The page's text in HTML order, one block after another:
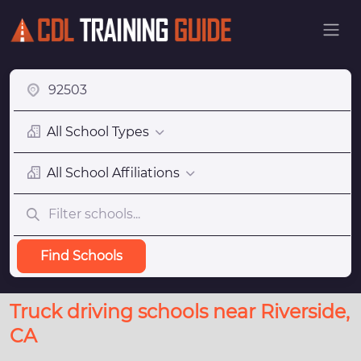
All School Types
All School Affiliations
Find Schools
Truck driving schools near Riverside,
CA